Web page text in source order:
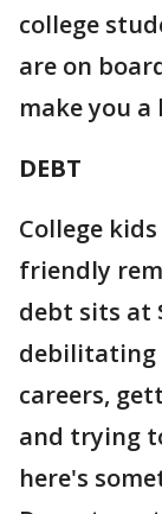
college
are on
make you
DEBT
College
friendly
debt sits at
debilitating
careers,
and trying
here's